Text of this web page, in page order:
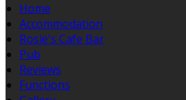
Home
Accommodation
Rosie's Cafe Bar
Pub
Reviews
Functions